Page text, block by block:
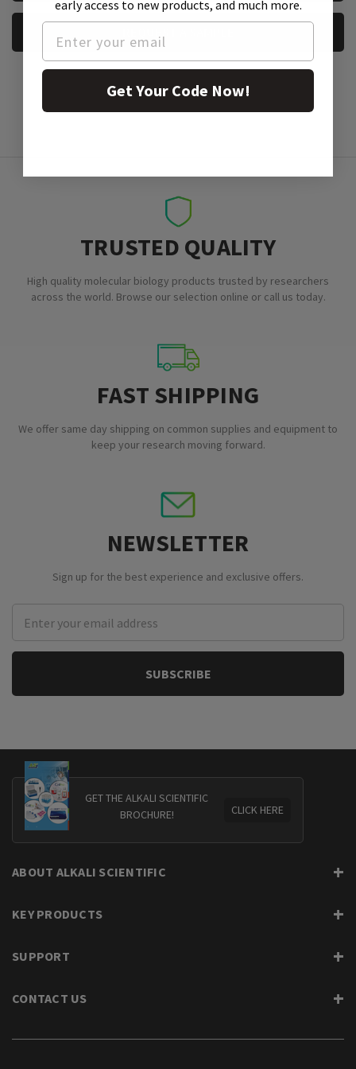
TRUSTED QUALITY
High quality molecular biology products trusted by researchers
across the world. Browse our selection online or call us today.
FAST SHIPPING
We offer same day shipping on common supplies and equipment to
keep your research moving forward.
NEWSLETTER
Sign up for the best experience and exclusive offers.
Address
GET THE ALKALI SCIENTIFIC
BROCHURE!
CLICK HERE
ABOUT ALKALI SCIENTIFIC
KEY PRODUCTS
SUPPORT
CONTACT US
early access to new products, and much more.
Get Your Code Now!